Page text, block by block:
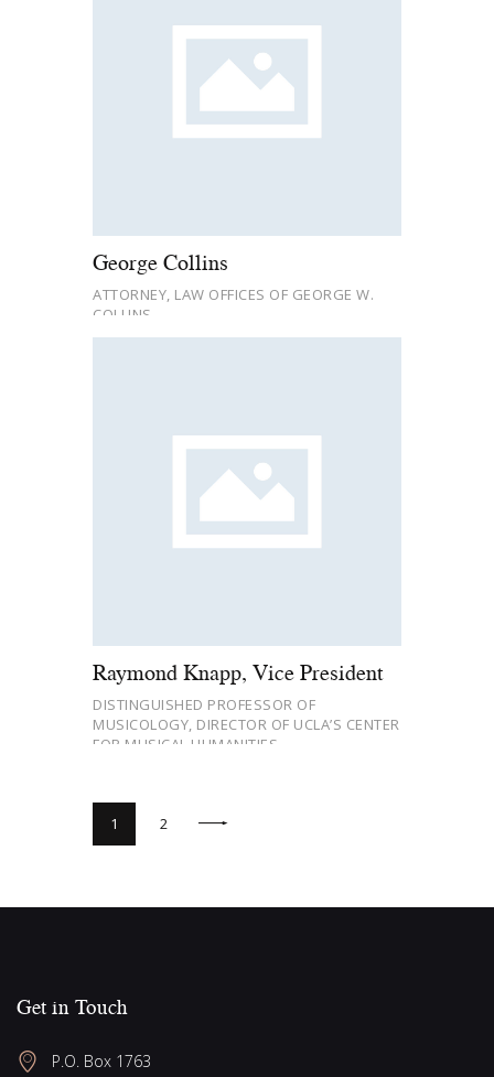
George Collins
ATTORNEY, LAW OFFICES OF GEORGE W.
COLLINS
Raymond Knapp, Vice President
DISTINGUISHED PROFESSOR OF
MUSICOLOGY, DIRECTOR OF UCLA’S CENTER
FOR MUSICAL HUMANITIES
1 2
Get in Touch
P.O. Box 1763